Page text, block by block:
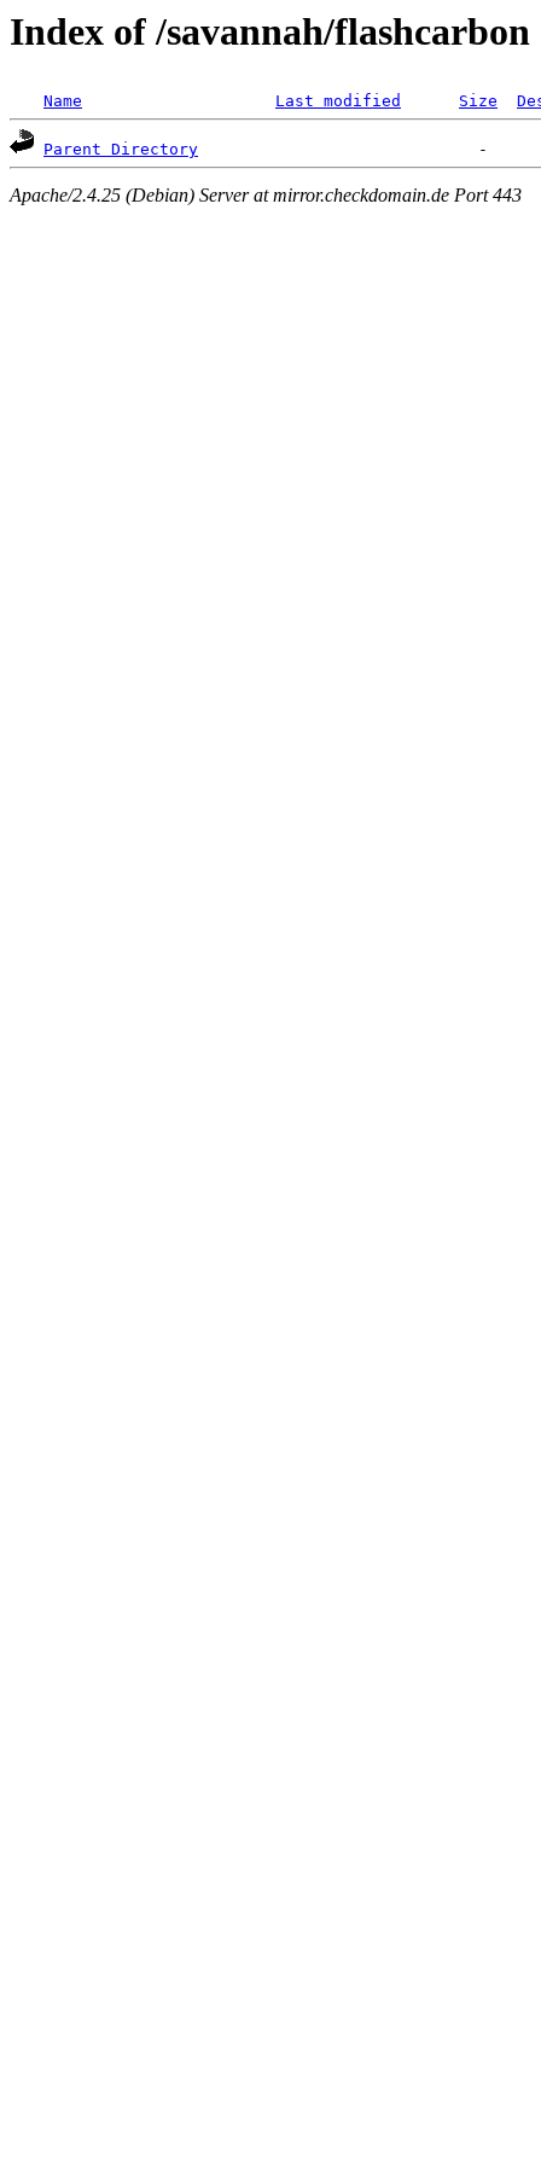
Index of /savannah/flashcarbon
Name Last modified Size
Parent Directory
Apache/2.4.25 (Debian) Server at mirror.checkdomain.de Port 443